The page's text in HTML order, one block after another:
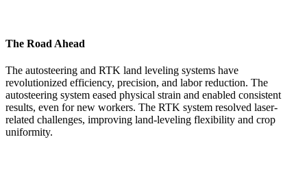
The Road Ahead
The autosteering and RTK land leveling systems have
revolutionized efficiency, precision, and labor reduction. The
autosteering system eased physical strain and enabled consistent
results, even for new workers. The RTK system resolved laser-
related challenges, improving land-leveling flexibility and crop
uniformity.